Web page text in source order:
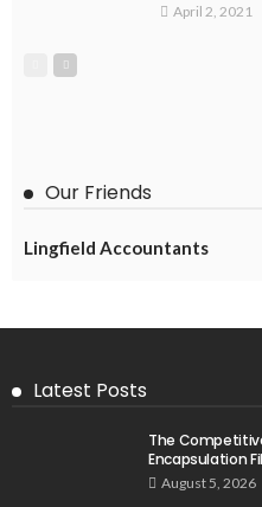
April 2, 2021
Our Friends
Lingfield Accountants
Latest Posts
The
Encapsulation
August 5, 2026